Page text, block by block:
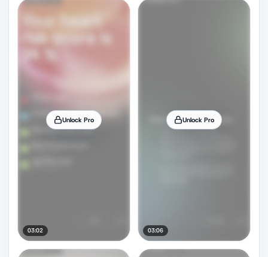
Unlock Pro
03:02
Unlock Pro
03:06